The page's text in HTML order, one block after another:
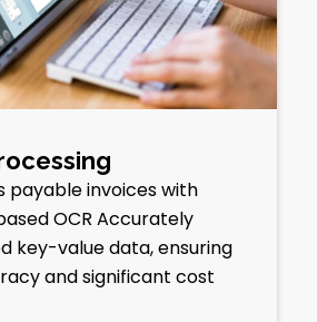
payable invoices with
OCR Accurately
key-value data, ensuring
and significant cost